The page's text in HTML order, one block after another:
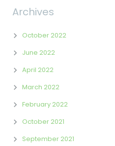
Archives
October 2022
June 2022
April 2022
March 2022
February 2022
October 2021
September 2021